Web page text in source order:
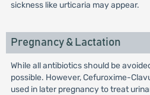
sickness like urticaria may appear.
Pregnancy & Lactation
While all antibiotics should be
possible. However, Cefuroxime-
used in later pregnancy to treat